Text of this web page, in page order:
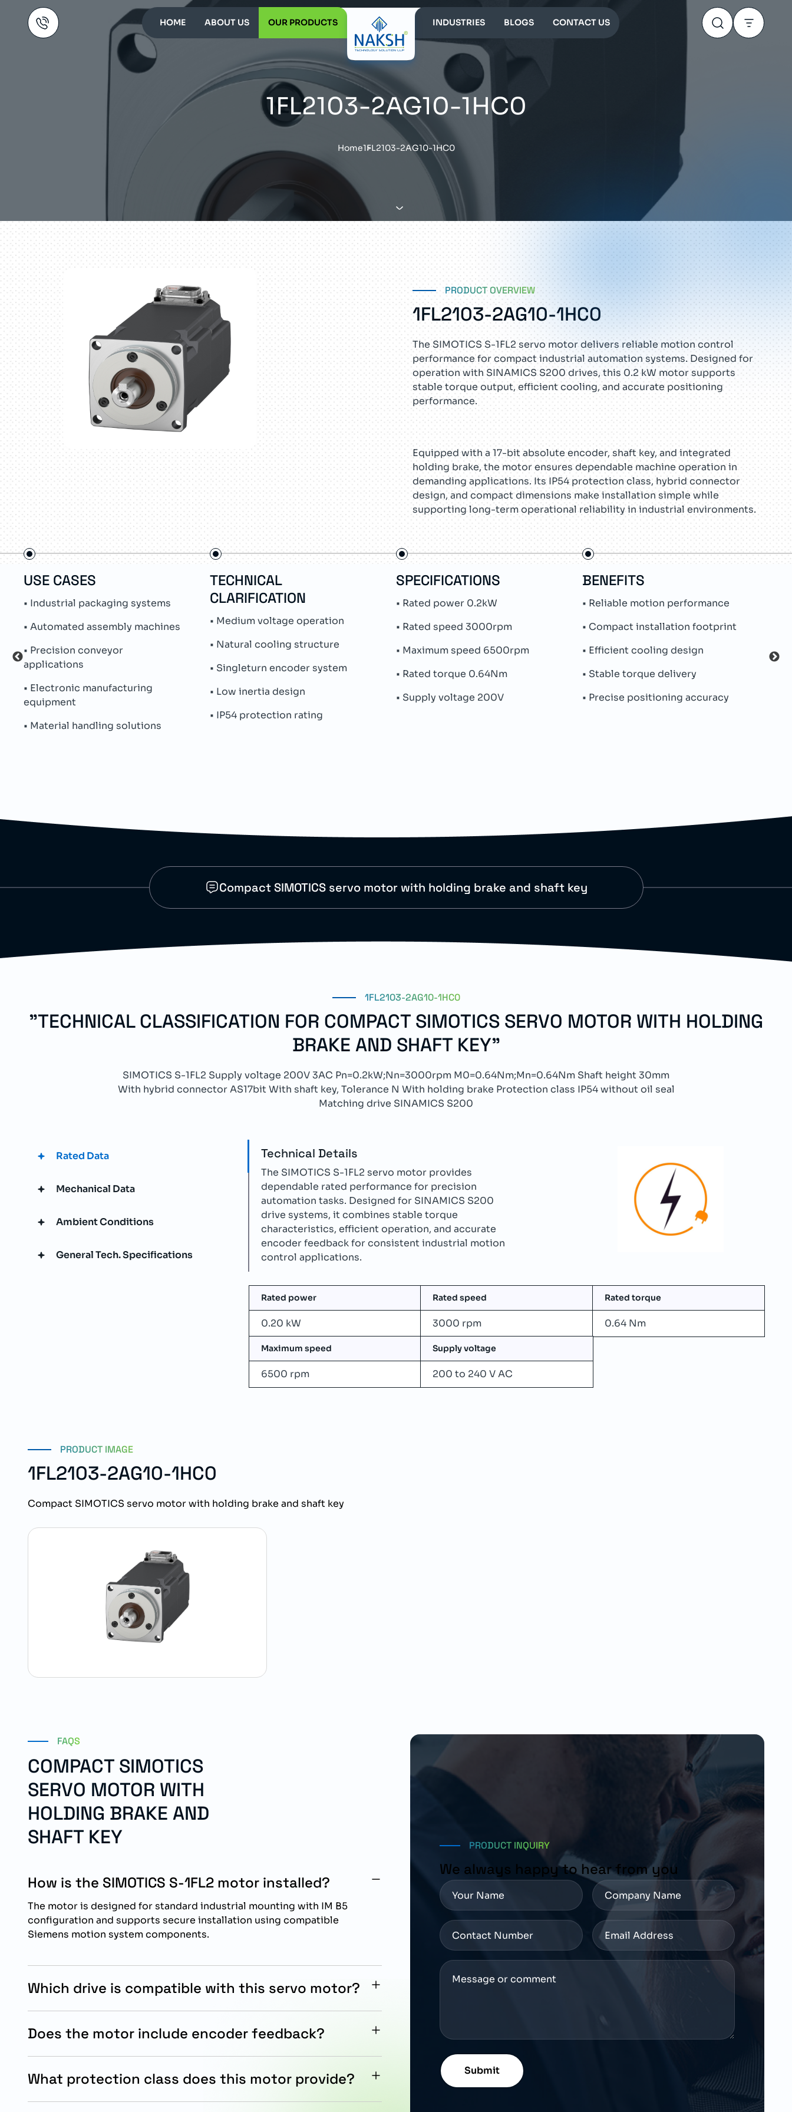
HOME ABOUT US OUR PRODUCTS INDUSTRIES BLOGS CONTACT US
1FL2103-2AG10-1HC0
Home1FL2103-2AG10-1HC0
PRODUCT OVERVIEW
1FL2103-2AG10-1HC0
The SIMOTICS S-1FL2 servo motor delivers reliable motion control
performance for compact industrial automation systems. Designed for
operation with SINAMICS S200 drives, this 0.2 kW motor supports
stable torque output, efficient cooling, and accurate positioning
performance.
Equipped with a 17-bit absolute encoder, shaft key, and integrated
holding brake, the motor ensures dependable machine operation in
demanding applications. Its IP54 protection class, hybrid connector
design, and compact dimensions make installation simple while
supporting long-term operational reliability in industrial environments.
USE CASES
• Industrial packaging systems
• Automated assembly machines
• Precision conveyor
applications
• Electronic manufacturing
equipment
• Material handling solutions
TECHNICAL
CLARIFICATION
• Medium voltage operation
• Natural cooling structure
• Singleturn encoder system
• Low inertia design
• IP54 protection rating
SPECIFICATIONS
• Rated power 0.2kW
• Rated speed 3000rpm
• Maximum speed 6500rpm
• Rated torque 0.64Nm
• Supply voltage 200V
BENEFITS
• Reliable motion performance
• Compact installation footprint
• Efficient cooling design
• Stable torque delivery
• Precise positioning accuracy
•
Compact SIMOTICS servo motor with holding brake and shaft key
1FL2103-2AG10-1HC0
"TECHNICAL CLASSIFICATION FOR COMPACT SIMOTICS SERVO MOTOR WITH HOLDING
BRAKE AND SHAFT KEY"
SIMOTICS S-1FL2 Supply voltage 200V 3AC Pn=0.2kW;Nn=3000rpm M0=0.64Nm;Mn=0.64Nm Shaft height 30mm
With hybrid connector AS17bit With shaft key, Tolerance N With holding brake Protection class IP54 without oil seal
Matching drive SINAMICS S200
Rated Data
Mechanical Data
Ambient Conditions
General Tech. Specifications
Technical Details
The SIMOTICS S-1FL2 servo motor provides
dependable rated performance for precision
automation tasks. Designed for SINAMICS S200
drive systems, it combines stable torque
characteristics, efficient operation, and accurate
encoder feedback for consistent industrial motion
control applications.
Rated power
0.20 kW
Rated speed
3000 rpm
Rated torque
0.64 Nm
Maximum speed
6500 rpm
Supply voltage
200 to 240 V AC
PRODUCT IMAGE
1FL2103-2AG10-1HC0
Compact SIMOTICS servo motor with holding brake and shaft key
FAQS
COMPACT SIMOTICS
SERVO MOTOR WITH
HOLDING BRAKE AND
SHAFT KEY
How is the SIMOTICS S-1FL2 motor installed?
The motor is designed for standard industrial mounting with IM B5
configuration and supports secure installation using compatible
Siemens motion system components.
Which drive is compatible with this servo motor?
performance.
Does the motor include encoder feedback?
What protection class does this motor provide?
PRODUCT INQUIRY
We always happy to hear from you